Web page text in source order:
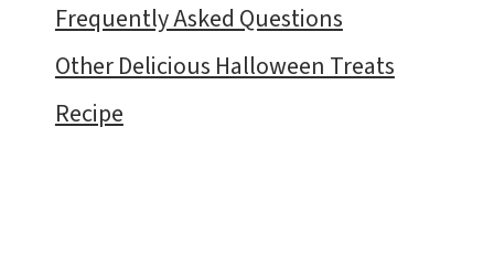
Frequently Asked Questions
Other Delicious Halloween Treats
Recipe